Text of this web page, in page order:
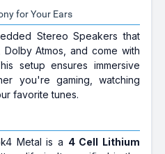
for Your Ears
Stereo Speakers that
Atmos, and come with
setup ensures immersive
you're gaming, watching
favorite tunes.
Metal is a 4 Cell Lithium